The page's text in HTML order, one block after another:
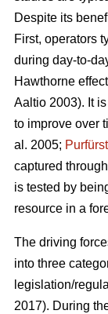
Despite its
First, operators
during day-to-
Hawthorne
Aaltio 2003). It
to improve over
al. 2005; Purfürst
captured
is tested by
resource in a
The driving
into three
legislation/
2017). During